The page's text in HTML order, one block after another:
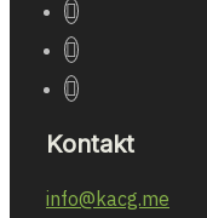
Kontakt
info@kacg.me